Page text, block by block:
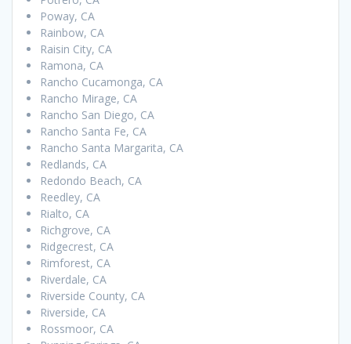
Poway, CA
Rainbow, CA
Raisin City, CA
Ramona, CA
Rancho Cucamonga, CA
Rancho Mirage, CA
Rancho San Diego, CA
Rancho Santa Fe, CA
Rancho Santa Margarita, CA
Redlands, CA
Redondo Beach, CA
Reedley, CA
Rialto, CA
Richgrove, CA
Ridgecrest, CA
Rimforest, CA
Riverdale, CA
Riverside County, CA
Riverside, CA
Rossmoor, CA